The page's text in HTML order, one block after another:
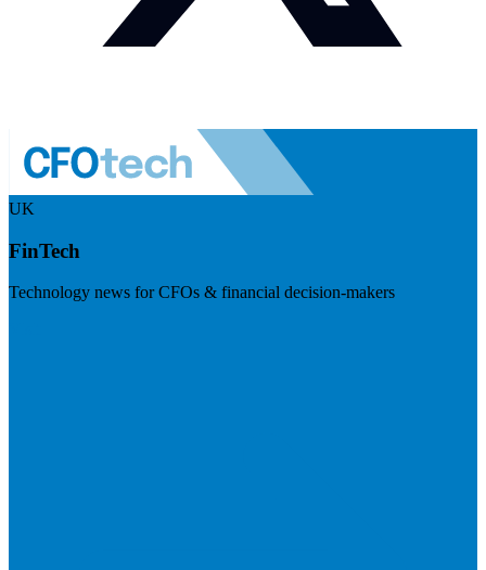
UK
FinTech
Technology news for CFOs & financial decision-makers